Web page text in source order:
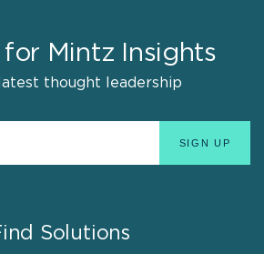
Mintz Insights
thought leadership
Solutions